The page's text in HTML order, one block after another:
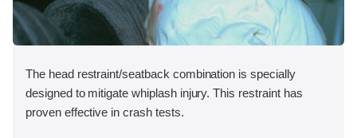
The head restraint/seatback combination is specially
designed to mitigate whiplash injury. This restraint has
proven effective in crash tests.